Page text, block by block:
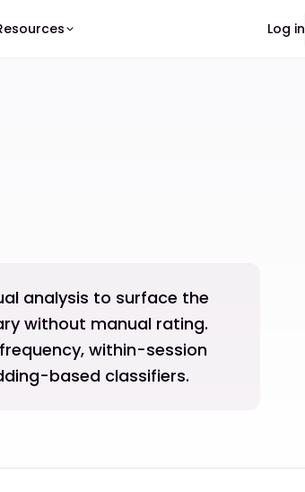
Log in
analysis to surface the
without manual rating.
within-session
based classifiers.